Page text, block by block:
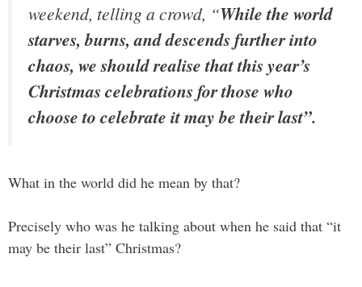
weekend, telling a crowd, “While the world
starves, burns, and descends further into
chaos, we should realise that this year’s
Christmas celebrations for those who
choose to celebrate it may be their last”.
What in the world did he mean by that?
Precisely who was he talking about when he said that “it
may be their last” Christmas?